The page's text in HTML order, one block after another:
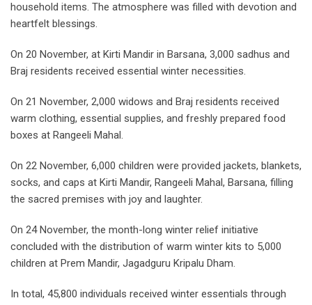
household items. The atmosphere was filled with devotion and
heartfelt blessings.
On 20 November, at Kirti Mandir in Barsana, 3,000 sadhus and
Braj residents received essential winter necessities.
On 21 November, 2,000 widows and Braj residents received
warm clothing, essential supplies, and freshly prepared food
boxes at Rangeeli Mahal.
On 22 November, 6,000 children were provided jackets, blankets,
socks, and caps at Kirti Mandir, Rangeeli Mahal, Barsana, filling
the sacred premises with joy and laughter.
On 24 November, the month-long winter relief initiative
concluded with the distribution of warm winter kits to 5,000
children at Prem Mandir, Jagadguru Kripalu Dham.
In total, 45,800 individuals received winter essentials through